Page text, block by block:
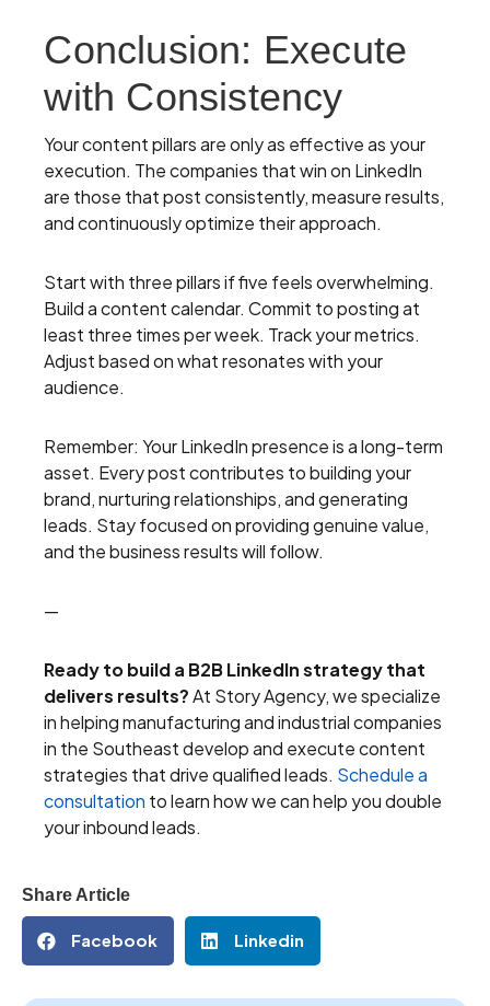
Conclusion: Execute
with Consistency
Your content pillars are only as effective as your
execution. The companies that win on LinkedIn
are those that post consistently, measure results,
and continuously optimize their approach.
Start with three pillars if five feels overwhelming.
Build a content calendar. Commit to posting at
least three times per week. Track your metrics.
Adjust based on what resonates with your
audience.
Remember: Your LinkedIn presence is a long-term
asset. Every post contributes to building your
brand, nurturing relationships, and generating
leads. Stay focused on providing genuine value,
and the business results will follow.
—
Ready to build a B2B LinkedIn strategy that
delivers results?At Story Agency, we specialize
in helping manufacturing and industrial companies
in the Southeast develop and execute content
strategies that drive qualified leads. Schedule a
consultation to learn how we can help you double
your inbound leads.
Share Article
Facebook Linkedin